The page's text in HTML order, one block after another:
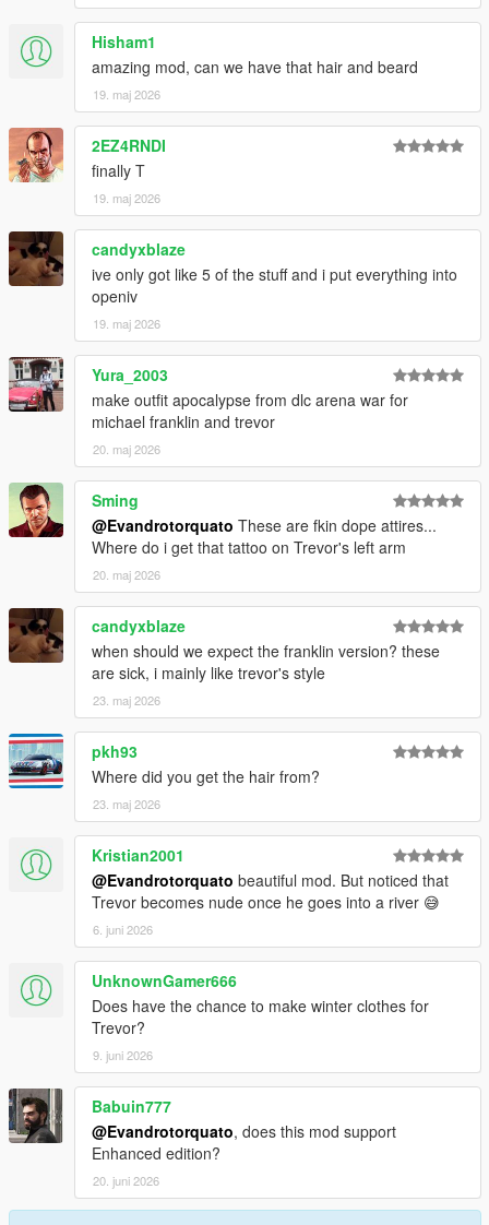
Hisham1
amazing mod, can we have that hair and beard
19. maj 2026
2EZ4RNDI
finally T
19. maj 2026
candyxblaze
ive only got like 5 of the stuff and i put everything into
openiv
19. maj 2026
Yura_2003
make outfit apocalypse from dlc arena war for
michael franklin and trevor
20. maj 2026
Sming
@Evandrotorquato These are fkin dope attires...
Where do i get that tattoo on Trevor's left arm
20. maj 2026
candyxblaze
when should we expect the franklin version? these
are sick, i mainly like trevor's style
23. maj 2026
pkh93
Where did you get the hair from?
23. maj 2026
Kristian2001
@Evandrotorquato beautiful mod. But noticed that
Trevor becomes nude once he goes into a river 😅
6. juni 2026
UnknownGamer666
Does have the chance to make winter clothes for
Trevor?
9. juni 2026
Babuin777
@Evandrotorquato, does this mod support
Enhanced edition?
20. juni 2026